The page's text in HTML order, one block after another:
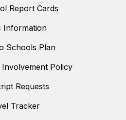
Report Cards
Information
Schools Plan
Policy
Requests
Tracker